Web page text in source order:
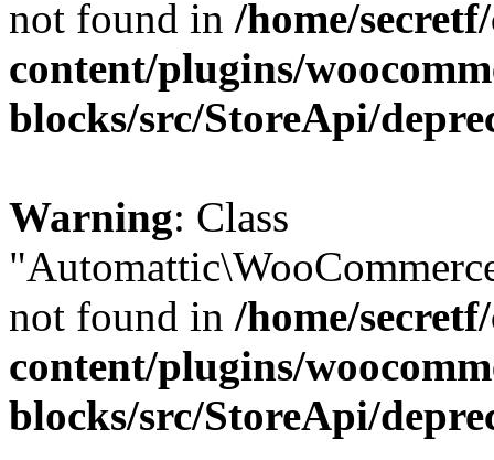
not found in /home/
content/plugins/
blocks/src/StoreApi/
Warning: Class
not found in /home/
content/plugins/
blocks/src/StoreApi/